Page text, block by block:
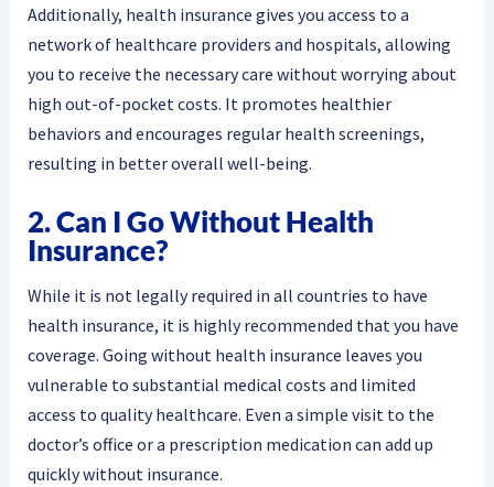
Additionally, health insurance gives you access to a
network of healthcare providers and hospitals, allowing
you to receive the necessary care without worrying about
high out-of-pocket costs. It promotes healthier
behaviors and encourages regular health screenings,
resulting in better overall well-being.
2. Can I Go Without Health
Insurance?
While it is not legally required in all countries to have
health insurance, it is highly recommended that you have
coverage. Going without health insurance leaves you
vulnerable to substantial medical costs and limited
access to quality healthcare. Even a simple visit to the
doctor’s office or a prescription medication can add up
quickly without insurance.